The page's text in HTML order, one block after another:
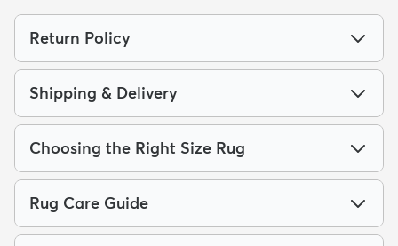
Return Policy
Shipping & Delivery
Choosing the Right Size Rug
Rug Care Guide